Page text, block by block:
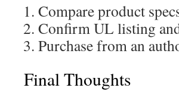
Compare product
Confirm UL listing
Purchase from an
Final Thoughts